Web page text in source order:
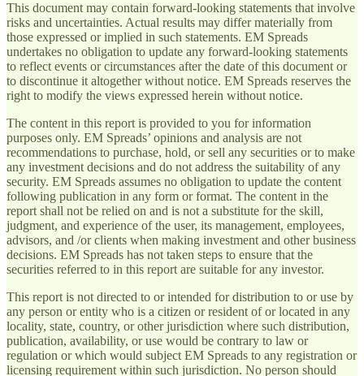
This document may contain forward-looking statements that involve
risks and uncertainties. Actual results may differ materially from
those expressed or implied in such statements. EM Spreads
undertakes no obligation to update any forward-looking statements
to reflect events or circumstances after the date of this document or
to discontinue it altogether without notice. EM Spreads reserves the
right to modify the views expressed herein without notice.
The content in this report is provided to you for information
purposes only. EM Spreads’ opinions and analysis are not
recommendations to purchase, hold, or sell any securities or to make
any investment decisions and do not address the suitability of any
security. EM Spreads assumes no obligation to update the content
following publication in any form or format. The content in the
report shall not be relied on and is not a substitute for the skill,
judgment, and experience of the user, its management, employees,
advisors, and /or clients when making investment and other business
decisions. EM Spreads has not taken steps to ensure that the
securities referred to in this report are suitable for any investor.
This report is not directed to or intended for distribution to or use by
any person or entity who is a citizen or resident of or located in any
locality, state, country, or other jurisdiction where such distribution,
publication, availability, or use would be contrary to law or
regulation or which would subject EM Spreads to any registration or
licensing requirement within such jurisdiction. No person should